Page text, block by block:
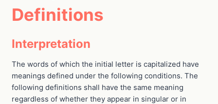
Definitions
Interpretation
The words of which the initial letter is capitalized have
meanings defined under the following conditions. The
following definitions shall have the same meaning
regardless of whether they appear in singular or in